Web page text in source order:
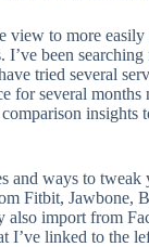
to more
been
tried several
several months
insights
and ways to
Fitbit, Jawbone,
also import from
I’ve linked to the